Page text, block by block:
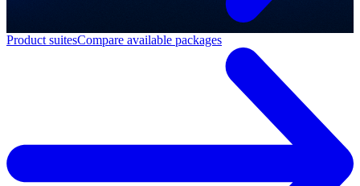
Product suitesCompare available packages